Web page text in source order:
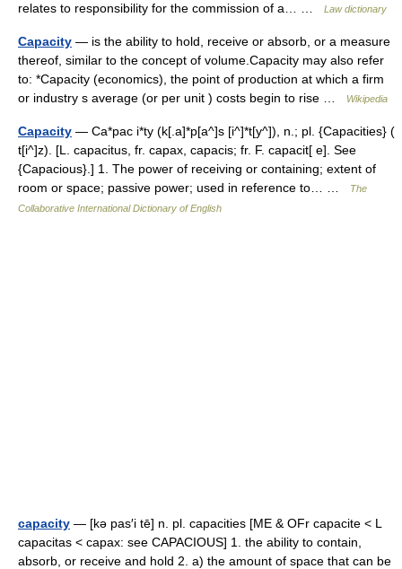
relates to responsibility for the commission of a… …
Law dictionary
Capacity — is the ability to hold, receive or absorb, or a measure
thereof, similar to the concept of volume.Capacity may also refer
to: *Capacity (economics), the point of production at which a firm
or industry s average (or per unit ) costs begin to rise …
Wikipedia
Capacity — Ca*pac i*ty (k[.a]*p[a^]s [i^]*t[y^]), n.; pl. {Capacities} (
t[i^]z). [L. capacitus, fr. capax, capacis; fr. F. capacit[ e]. See
{Capacious}.] 1. The power of receiving or containing; extent of
room or space; passive power; used in reference to… …
The
Collaborative International Dictionary of English
capacity — [kə pas′i tē] n. pl. capacities [ME & OFr capacite < L
capacitas < capax: see CAPACIOUS] 1. the ability to contain,
absorb, or receive and hold 2. a) the amount of space that can be